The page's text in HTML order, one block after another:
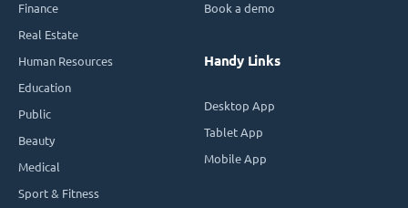
Finance
Real Estate
Human Resources
Education
Public
Beauty
Medical
Sport & Fitness
Book a demo
Handy Links
Desktop App
Tablet App
Mobile App